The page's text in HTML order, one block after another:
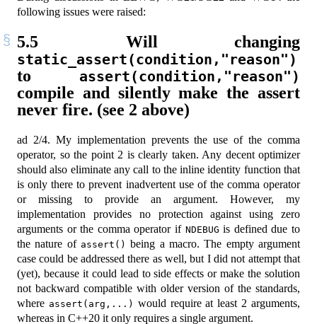
following issues were raised:
5.5 Will changing
static_assert(condition,"reason")
to assert(condition,"reason")
compile and silently make the assert
never fire. (see 2 above)
ad 2/4. My implementation prevents the use of the comma
operator, so the point 2 is clearly taken. Any decent optimizer
should also eliminate any call to the inline identity function that
is only there to prevent inadvertent use of the comma operator
or missing to provide an argument. However, my
implementation provides no protection against using zero
arguments or the comma operator if NDEBUG is defined due to
the nature of assert() being a macro. The empty argument
case could be addressed there as well, but I did not attempt that
(yet), because it could lead to side effects or make the solution
not backward compatible with older version of the standards,
where assert(arg,...) would require at least 2 arguments,
whereas in C++20 it only requires a single argument.